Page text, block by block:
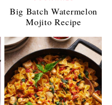
Big Batch Watermelon
Mojito Recipe